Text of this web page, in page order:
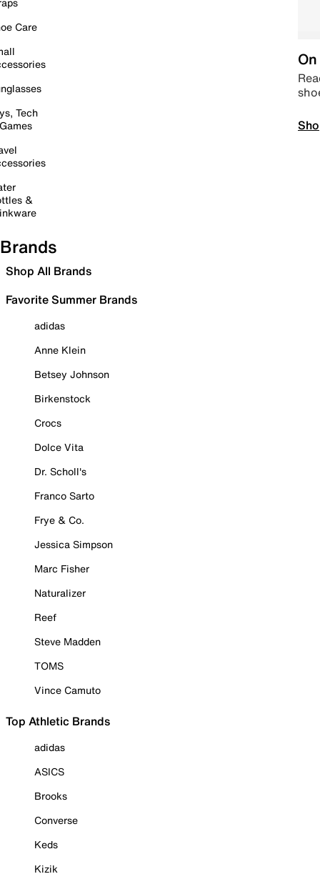
Care
Tech
&
Brands
Shop All Brands
Favorite Summer Brands
adidas
Anne Klein
Betsey Johnson
Birkenstock
Crocs
Dolce Vita
Dr. Scholl's
Franco Sarto
Frye & Co.
Jessica Simpson
Marc Fisher
Naturalizer
Reef
Steve Madden
TOMS
Vince Camuto
Top Athletic Brands
adidas
ASICS
Brooks
Converse
Keds
Kizik